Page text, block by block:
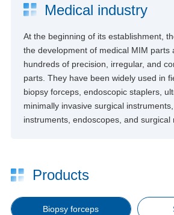
Medical industry
At the beginning of its establishment,
the development of medical MIM parts
hundreds of precision, irregular, and
parts. They have been widely used in
biopsy forceps, endoscopic staplers,
minimally invasive surgical
instruments, endoscopes, and surgical
Products
Biopsy forceps